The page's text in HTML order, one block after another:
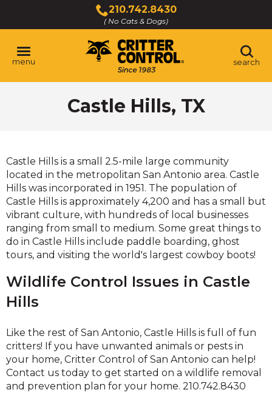
Main
Content
210.742.8430
( No Cats & Dogs)
Click
to
call
menu search
Castle Hills, TX
Castle Hills is a small 2.5-mile large community
located in the metropolitan San Antonio area. Castle
Hills was incorporated in 1951. The population of
Castle Hills is approximately 4,200 and has a small but
vibrant culture, with hundreds of local businesses
ranging from small to medium. Some great things to
do in Castle Hills include paddle boarding, ghost
tours, and visiting the world's largest cowboy boots!
Wildlife Control Issues in Castle
Hills
Like the rest of San Antonio, Castle Hills is full of fun
critters! If you have unwanted animals or pests in
your home, Critter Control of San Antonio can help!
Contact us today to get started on a wildlife removal
and prevention plan for your home. 210.742.8430